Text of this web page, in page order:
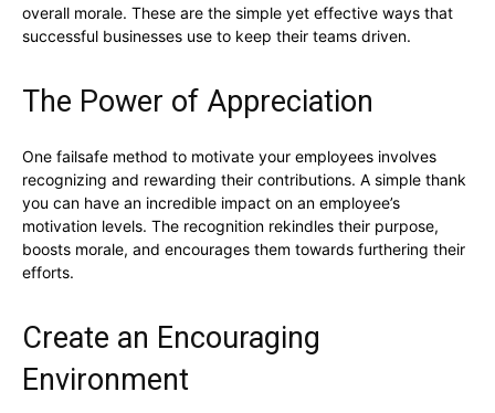
overall morale. These are the simple yet effective ways that
successful businesses use to keep their teams driven.
The Power of Appreciation
One failsafe method to motivate your employees involves
recognizing and rewarding their contributions. A simple thank
you can have an incredible impact on an employee’s
motivation levels. The recognition rekindles their purpose,
boosts morale, and encourages them towards furthering their
efforts.
Create an Encouraging
Environment